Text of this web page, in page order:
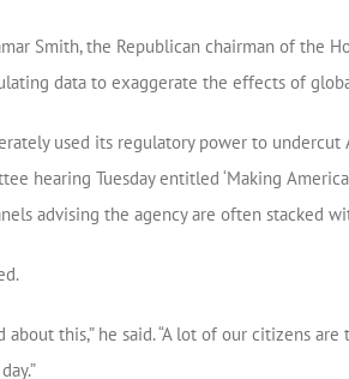
Smith, the Republican chairman of the
data to exaggerate the effects of
used its regulatory power to
hearing Tuesday entitled ‘Making
advising the agency are often stacked
about this,” he said. “A lot of our citizens